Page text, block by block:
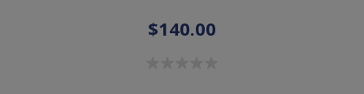
$140.00